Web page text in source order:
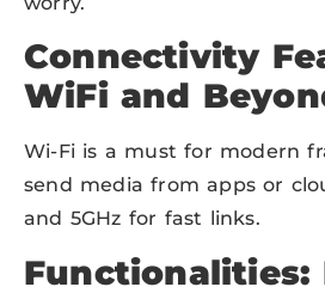
Connectivity
WiFi and
Wi-Fi is a must for modern
send media from apps or
and 5GHz for fast links.
Functionalities: